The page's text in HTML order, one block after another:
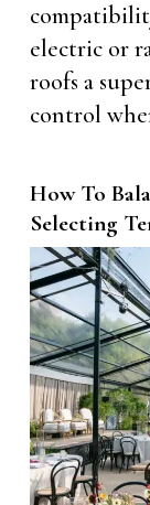
electric or
roofs a
control
How To
Selecting